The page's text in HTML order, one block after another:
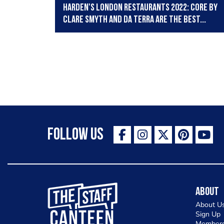
Harden's London Restaurants 2022: Core by
Clare Smyth and Da Terra are the best...
Follow Us
The Staff Canteen Inspiring Chefs
About
About
Sign Up